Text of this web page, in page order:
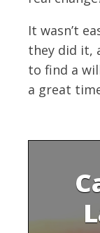
It wasn’t
they did it,
to find a
a great